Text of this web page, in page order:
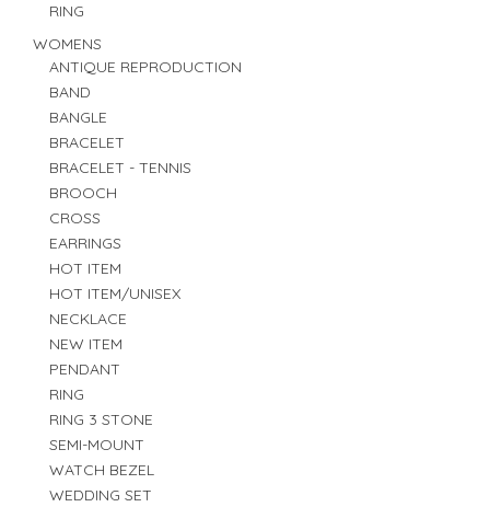
RING
WOMENS
ANTIQUE REPRODUCTION
BAND
BANGLE
BRACELET
BRACELET - TENNIS
BROOCH
CROSS
EARRINGS
HOT ITEM
HOT ITEM/UNISEX
NECKLACE
NEW ITEM
PENDANT
RING
RING 3 STONE
SEMI-MOUNT
WATCH BEZEL
WEDDING SET